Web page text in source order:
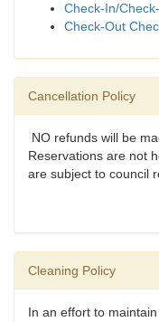
Check-In/
Check-Out
Cancellation Policy
NO refunds will be
Reservations are not
are subject to council
Cleaning Policy
In an effort to